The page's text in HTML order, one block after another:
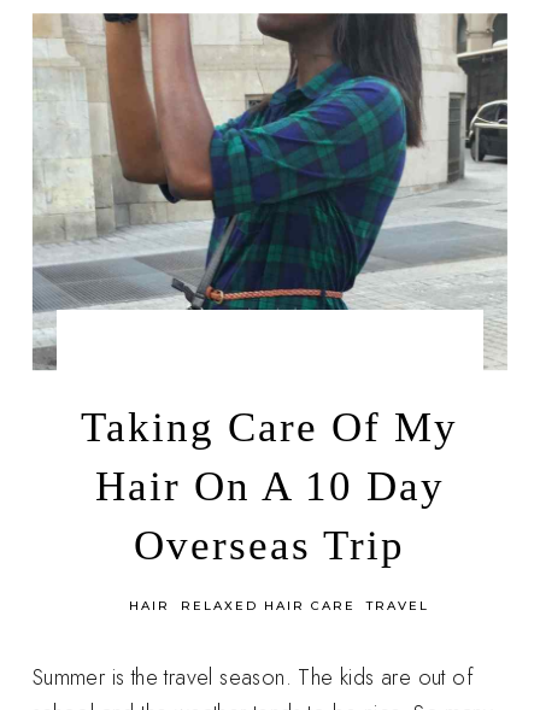
Taking Care Of My
Hair On A 10 Day
Overseas Trip
HAIR RELAXED HAIR CARE TRAVEL
Summer is the travel season. The kids are out of